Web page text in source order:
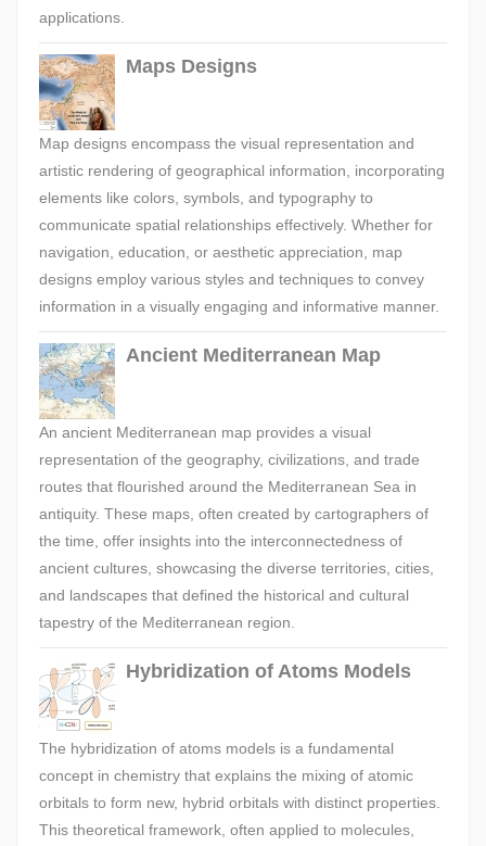
applications.
Maps Designs
Map designs encompass the visual representation and
artistic rendering of geographical information, incorporating
elements like colors, symbols, and typography to
communicate spatial relationships effectively. Whether for
navigation, education, or aesthetic appreciation, map
designs employ various styles and techniques to convey
information in a visually engaging and informative manner.
Ancient Mediterranean Map
An ancient Mediterranean map provides a visual
representation of the geography, civilizations, and trade
routes that flourished around the Mediterranean Sea in
antiquity. These maps, often created by cartographers of
the time, offer insights into the interconnectedness of
ancient cultures, showcasing the diverse territories, cities,
and landscapes that defined the historical and cultural
tapestry of the Mediterranean region.
Hybridization of Atoms Models
The hybridization of atoms models is a fundamental
concept in chemistry that explains the mixing of atomic
orbitals to form new, hybrid orbitals with distinct properties.
This theoretical framework, often applied to molecules,